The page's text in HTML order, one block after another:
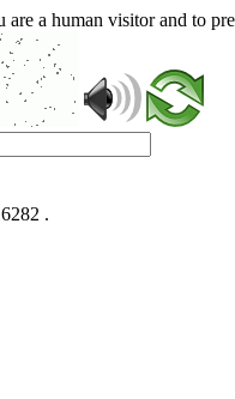
a human visitor and to
.